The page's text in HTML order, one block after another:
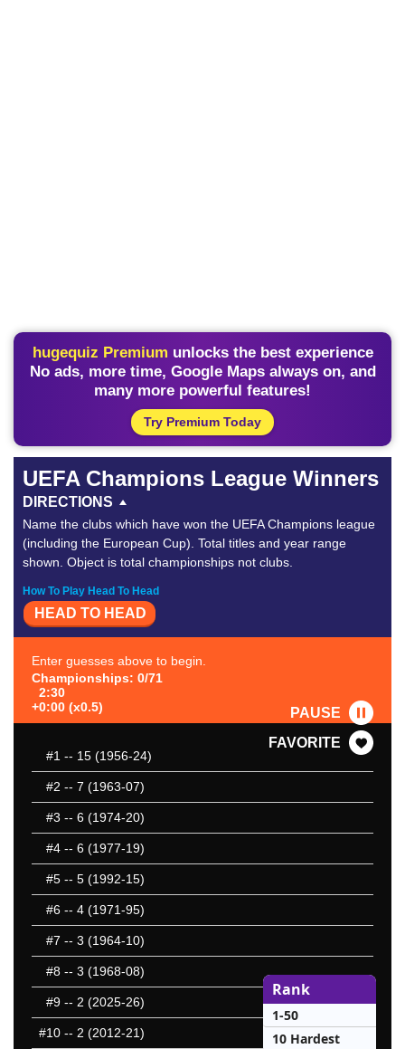
hugequiz Premium unlocks the best experience
No ads, more time, Google Maps always on, and
many more powerful features!
Try Premium Today
UEFA Champions League Winners
DIRECTIONS
Name the clubs which have won the UEFA Champions league
(including the European Cup). Total titles and year range
shown. Object is total championships not clubs.
How To Play Head To Head
HEAD TO HEAD
Enter guesses above to begin.
Championships: 0/71
2:30
+0:00 (x0.5)
PAUSE
FAVORITE
#1 -- 15 (1956-24)
#2 -- 7 (1963-07)
#3 -- 6 (1974-20)
#4 -- 6 (1977-19)
#5 -- 5 (1992-15)
#6 -- 4 (1971-95)
#7 -- 3 (1964-10)
#8 -- 3 (1968-08)
#9 -- 2 (2025-26)
#10 -- 2 (2012-21)
Rank
1-50
10 Hardest